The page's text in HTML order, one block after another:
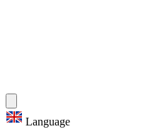
Language